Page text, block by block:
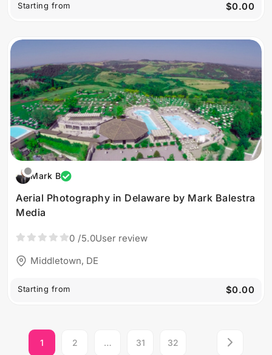
Starting from $0.00
Mark B
Aerial Photography in Delaware by Mark Balestra
Media
0 /5.0User review
Middletown, DE
Starting from $0.00
1 2 … 31 32